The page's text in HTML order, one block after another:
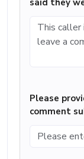
said they
Please
comment